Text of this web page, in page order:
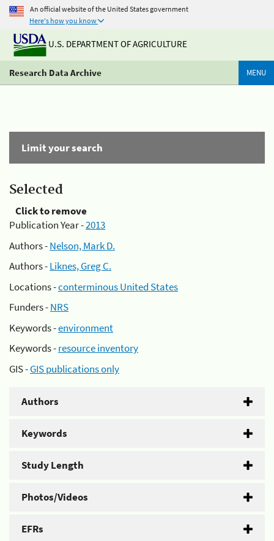
An official website of the United States government
Here's how you know
U.S. DEPARTMENT OF AGRICULTURE
Research Data Archive MENU
Limit your search
Selected
Click to remove
Publication Year -2013
Authors -Nelson, Mark D.
Authors -Liknes, Greg C.
Locations -conterminous United States
Funders -NRS
Keywords -environment
Keywords -resource inventory
GIS -GIS publications only
Authors
Keywords
Study Length
Photos/Videos
EFRs